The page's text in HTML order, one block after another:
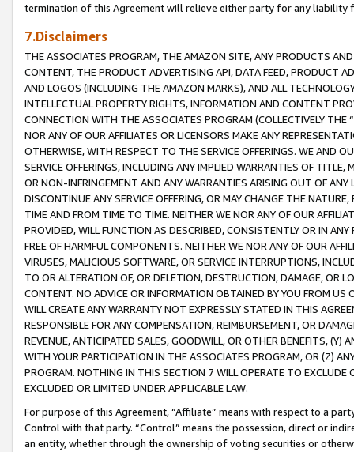
termination of this Agreement will relieve either party for any liability
7.Disclaimers
THE ASSOCIATES PROGRAM, THE AMAZON SITE, ANY PRODUCTS
CONTENT, THE PRODUCT ADVERTISING API, DATA FEED, PRODUCT
AND LOGOS (INCLUDING THE AMAZON MARKS), AND ALL
INTELLECTUAL PROPERTY RIGHTS, INFORMATION AND CONTENT
CONNECTION WITH THE ASSOCIATES PROGRAM (COLLECTIVELY THE “
NOR ANY OF OUR AFFILIATES OR LICENSORS MAKE ANY
OTHERWISE, WITH RESPECT TO THE SERVICE OFFERINGS. WE AND
SERVICE OFFERINGS, INCLUDING ANY IMPLIED WARRANTIES OF
OR NON-INFRINGEMENT AND ANY WARRANTIES ARISING OUT OF ANY
DISCONTINUE ANY SERVICE OFFERING, OR MAY CHANGE THE
TIME AND FROM TIME TO TIME. NEITHER WE NOR ANY OF OUR
PROVIDED, WILL FUNCTION AS DESCRIBED, CONSISTENTLY OR IN
FREE OF HARMFUL COMPONENTS. NEITHER WE NOR ANY OF OUR
VIRUSES, MALICIOUS SOFTWARE, OR SERVICE INTERRUPTIONS,
TO OR ALTERATION OF, OR DELETION, DESTRUCTION, DAMAGE, OR
CONTENT. NO ADVICE OR INFORMATION OBTAINED BY YOU FROM
WILL CREATE ANY WARRANTY NOT EXPRESSLY STATED IN THIS
RESPONSIBLE FOR ANY COMPENSATION, REIMBURSEMENT, OR
REVENUE, ANTICIPATED SALES, GOODWILL, OR OTHER BENEFITS,
WITH YOUR PARTICIPATION IN THE ASSOCIATES PROGRAM, OR (Z)
PROGRAM. NOTHING IN THIS SECTION 7 WILL OPERATE TO
EXCLUDED OR LIMITED UNDER APPLICABLE LAW.
For purpose of this Agreement, “Affiliate” means with respect to a
Control with that party. “Control” means the possession, direct or
an entity, whether through the ownership of voting securities or